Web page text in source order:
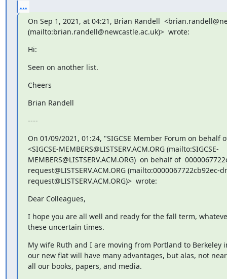
...
On Sep 1, 2021, at 04:21, Brian Randell
(mailto:brian.randell@newcastle.ac.uk)>  wrote:
Hi:
Seen on another list.
Cheers
Brian Randell
----
On 01/09/2021, 01:24, "SIGCSE Member Forum on behalf
<SIGCSE-MEMBERS@LISTSERV.ACM.ORG (mailto:SIGCSE-
MEMBERS@LISTSERV.ACM.ORG)  on behalf of
request@LISTSERV.ACM.ORG (mailto:0000067722cb92ec-
request@LISTSERV.ACM.ORG)>  wrote:
Dear Colleagues,
I hope you are all well and ready for the fall term,
these uncertain times.
My wife Ruth and I are moving from Portland to Berkeley
our new flat will have many advantages, but alas, not
all our books, papers, and media.